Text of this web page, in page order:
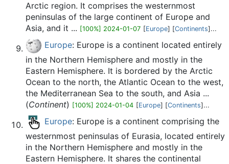
Arctic region. It comprises the westernmost
peninsulas of the large continent of Europe and
Asia, and it ... [100%] 2024-01-07 [Europe] [Continents]...
Europe: Europe is a continent located entirely
in the Northern Hemisphere and mostly in the
Eastern Hemisphere. It is bordered by the Arctic
Ocean to the north, the Atlantic Ocean to the west,
the Mediterranean Sea to the south, and Asia ...
(Continent) [100%] 2024-01-04 [Europe] [Continents]...
Europe: Europe is a continent comprising the
westernmost peninsulas of Eurasia, located entirely
in the Northern Hemisphere and mostly in the
Eastern Hemisphere. It shares the continental